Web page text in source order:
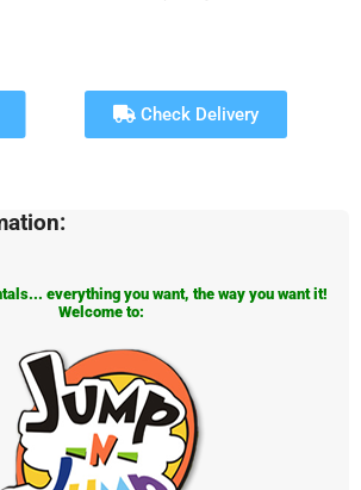
Check Delivery
everything you want, the way you want it!
Welcome to: